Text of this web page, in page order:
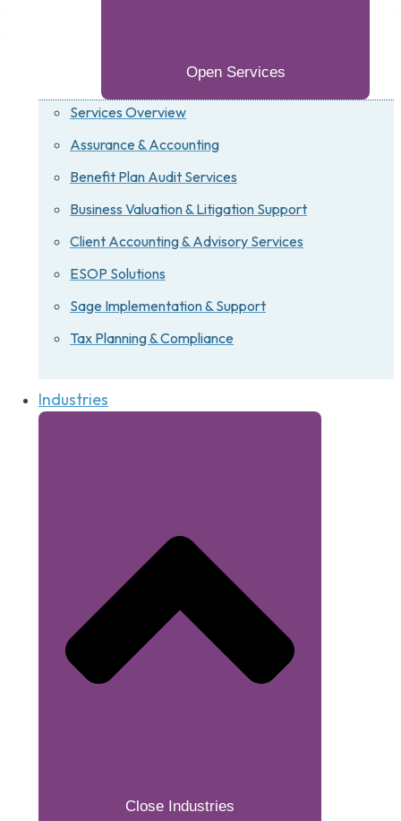
Open Services
Services Overview
Assurance & Accounting
Benefit Plan Audit Services
Business Valuation & Litigation Support
Client Accounting & Advisory Services
ESOP Solutions
Sage Implementation & Support
Tax Planning & Compliance
Industries
Close Industries